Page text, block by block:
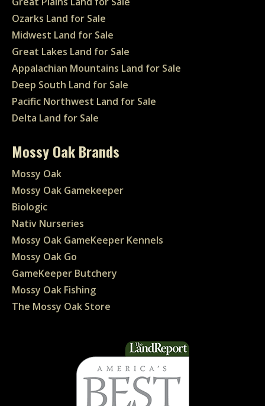
Ozarks Land for Sale
Midwest Land for Sale
Great Lakes Land for Sale
Appalachian Mountains Land for Sale
Deep South Land for Sale
Pacific Northwest Land for Sale
Delta Land for Sale
Mossy Oak Brands
Mossy Oak
Mossy Oak Gamekeeper
Biologic
Nativ Nurseries
Mossy Oak GameKeeper Kennels
Mossy Oak Go
GameKeeper Butchery
Mossy Oak Fishing
The Mossy Oak Store